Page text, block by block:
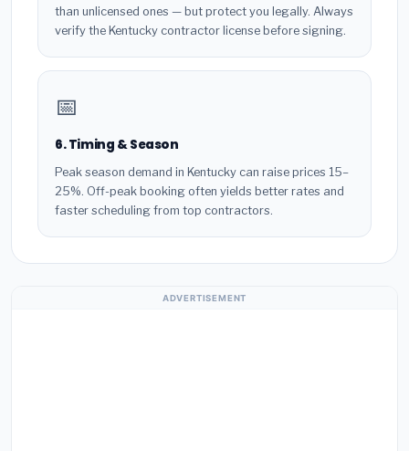
than unlicensed ones — but protect you legally. Always
verify the Kentucky contractor license before signing.
📅
6. Timing & Season
Peak season demand in Kentucky can raise prices 15–
25%. Off-peak booking often yields better rates and
faster scheduling from top contractors.
ADVERTISEMENT